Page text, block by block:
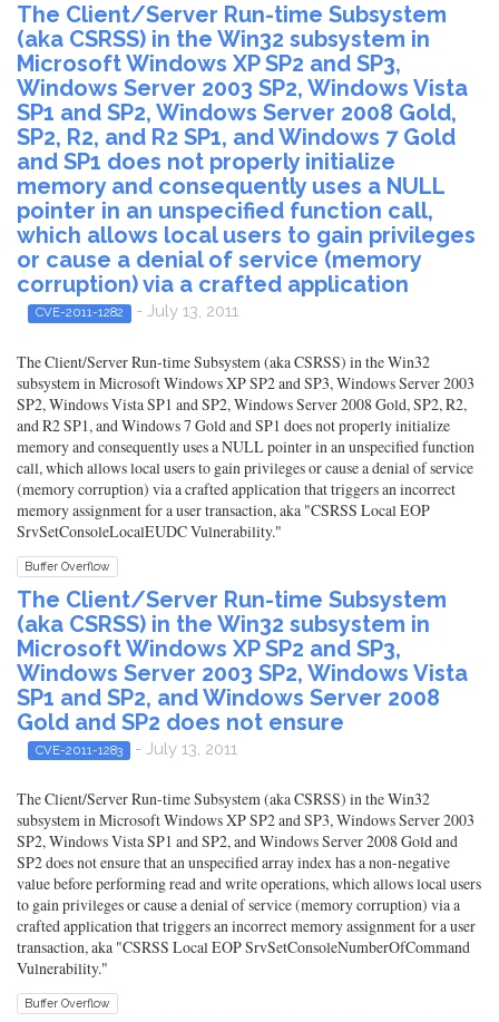
The Client/Server Run-time Subsystem
(aka CSRSS) in the Win32 subsystem in
Microsoft Windows XP SP2 and SP3,
Windows Server 2003 SP2, Windows Vista
SP1 and SP2, Windows Server 2008 Gold,
SP2, R2, and R2 SP1, and Windows 7 Gold
and SP1 does not properly initialize
memory and consequently uses a NULL
pointer in an unspecified function call,
which allows local users to gain privileges
or cause a denial of service (memory
corruption) via a crafted application
CVE-2011-1282 - July 13, 2011
The Client/Server Run-time Subsystem (aka CSRSS) in the Win32
subsystem in Microsoft Windows XP SP2 and SP3, Windows Server 2003
SP2, Windows Vista SP1 and SP2, Windows Server 2008 Gold, SP2, R2,
and R2 SP1, and Windows 7 Gold and SP1 does not properly initialize
memory and consequently uses a NULL pointer in an unspecified function
call, which allows local users to gain privileges or cause a denial of service
(memory corruption) via a crafted application that triggers an incorrect
memory assignment for a user transaction, aka "CSRSS Local EOP
SrvSetConsoleLocalEUDC Vulnerability."
Buffer Overflow
The Client/Server Run-time Subsystem
(aka CSRSS) in the Win32 subsystem in
Microsoft Windows XP SP2 and SP3,
Windows Server 2003 SP2, Windows Vista
SP1 and SP2, and Windows Server 2008
Gold and SP2 does not ensure
CVE-2011-1283 - July 13, 2011
The Client/Server Run-time Subsystem (aka CSRSS) in the Win32
subsystem in Microsoft Windows XP SP2 and SP3, Windows Server 2003
SP2, Windows Vista SP1 and SP2, and Windows Server 2008 Gold and
SP2 does not ensure that an unspecified array index has a non-negative
value before performing read and write operations, which allows local users
to gain privileges or cause a denial of service (memory corruption) via a
crafted application that triggers an incorrect memory assignment for a user
transaction, aka "CSRSS Local EOP SrvSetConsoleNumberOfCommand
Vulnerability."
Buffer Overflow